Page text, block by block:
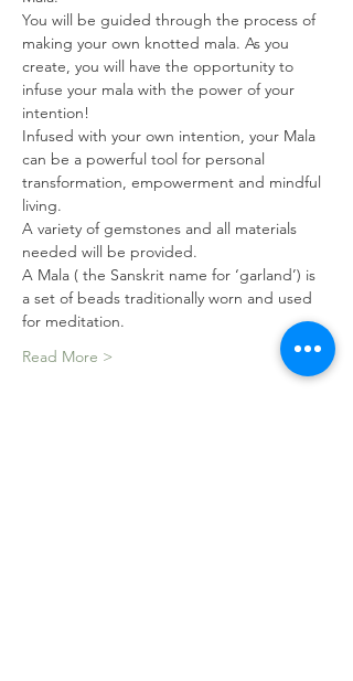
You will be guided through the process of
making your own knotted mala. As you
create, you will have the opportunity to
infuse your mala with the power of your
intention!
Infused with your own intention, your Mala
can be a powerful tool for personal
transformation, empowerment and mindful
living.
A variety of gemstones and all materials
needed will be provided.
A Mala ( the Sanskrit name for ‘garland’) is
a set of beads traditionally worn and used
for meditation.
Read More >